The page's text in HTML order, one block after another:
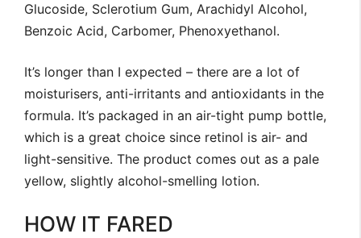
Glucoside, Sclerotium Gum, Arachidyl Alcohol,
Benzoic Acid, Carbomer, Phenoxyethanol.
It’s longer than I expected – there are a lot of
moisturisers, anti-irritants and antioxidants in the
formula. It’s packaged in an air-tight pump bottle,
which is a great choice since retinol is air- and
light-sensitive. The product comes out as a pale
yellow, slightly alcohol-smelling lotion.
HOW IT FARED